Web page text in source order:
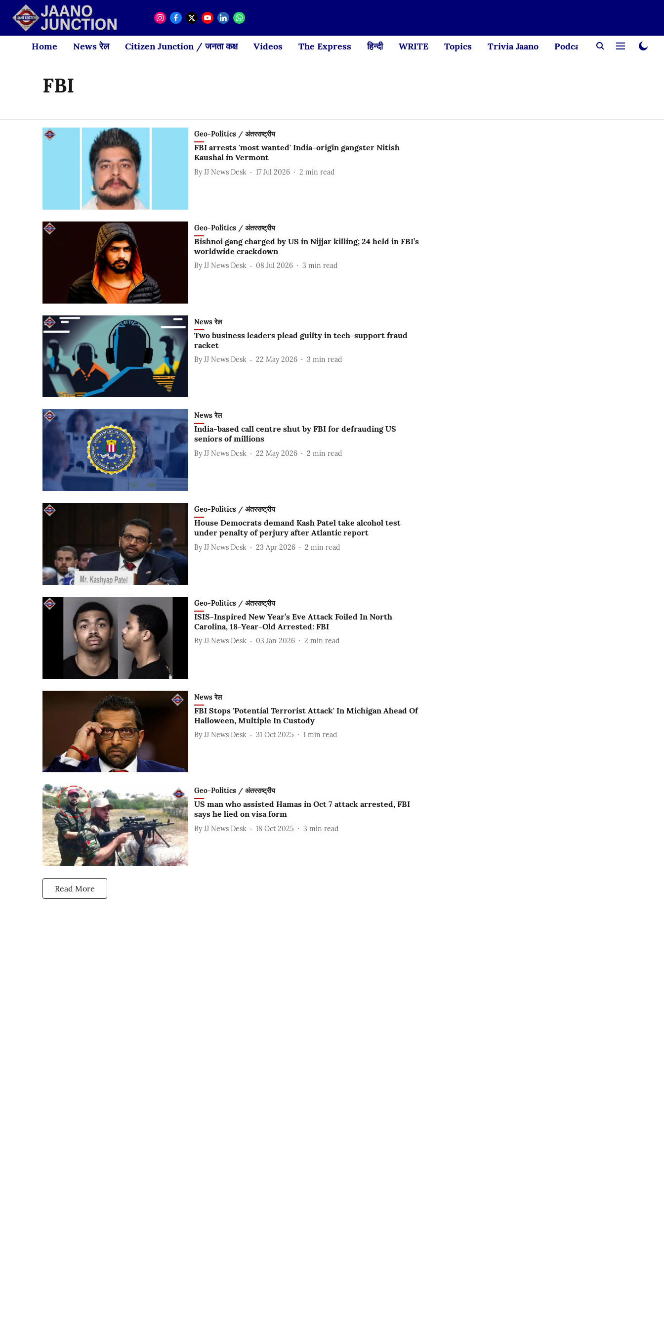
Home News रेल Citizen Junction / जनता कक्ष Videos The Express हिन्दी WRITE Topics Trivia Jaano Podcast Creator
FBI
Geo-Politics / अंतरराष्ट्रीय
FBI arrests 'most wanted' India-origin gangster Nitish
Kaushal in Vermont
By JJ News Desk 17 Jul 2026 2 min read
Geo-Politics / अंतरराष्ट्रीय
Bishnoi gang charged by US in Nijjar killing; 24 held in FBI’s
worldwide crackdown
By JJ News Desk 08 Jul 2026 3 min read
News रेल
Two business leaders plead guilty in tech-support fraud
racket
By JJ News Desk 22 May 2026 3 min read
News रेल
India-based call centre shut by FBI for defrauding US
seniors of millions
By JJ News Desk 22 May 2026 2 min read
Geo-Politics / अंतरराष्ट्रीय
House Democrats demand Kash Patel take alcohol test
under penalty of perjury after Atlantic report
By JJ News Desk 23 Apr 2026 2 min read
Geo-Politics / अंतरराष्ट्रीय
ISIS-Inspired New Year’s Eve Attack Foiled In North
Carolina, 18-Year-Old Arrested: FBI
By JJ News Desk 03 Jan 2026 2 min read
News रेल
FBI Stops 'Potential Terrorist Attack' In Michigan Ahead Of
Halloween, Multiple In Custody
By JJ News Desk 31 Oct 2025 1 min read
Geo-Politics / अंतरराष्ट्रीय
US man who assisted Hamas in Oct 7 attack arrested, FBI
says he lied on visa form
By JJ News Desk 18 Oct 2025 3 min read
Read More